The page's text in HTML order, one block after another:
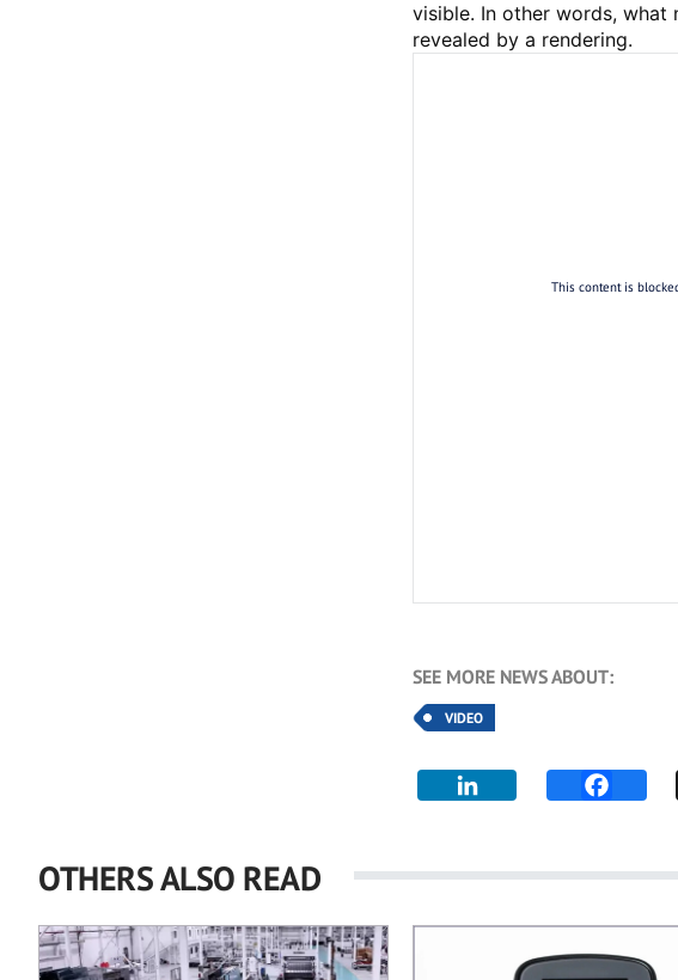
visible. In other words, what
revealed by a rendering.
This content is
SEE MORE NEWS ABOUT:
VIDEO
OTHERS ALSO READ